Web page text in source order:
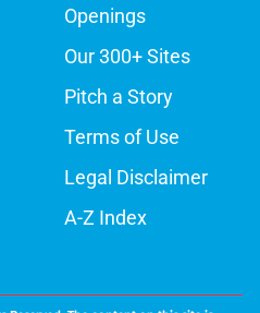
Openings
Our 300+ Sites
Pitch a Story
Terms of Use
Legal Disclaimer
A-Z Index